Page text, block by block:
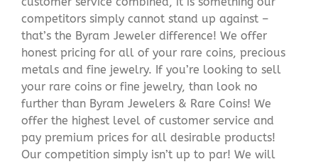
competitors simply cannot stand up against –
that’s the Byram Jeweler difference! We offer
honest pricing for all of your rare coins, precious
metals and fine jewelry. If you’re looking to sell
your rare coins or fine jewelry, than look no
further than Byram Jewelers & Rare Coins! We
offer the highest level of customer service and
pay premium prices for all desirable products!
Our competition simply isn’t up to par! We will